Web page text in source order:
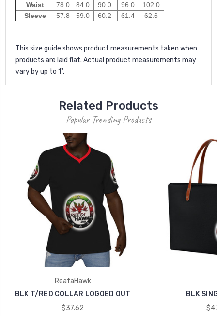
Waist
78.0 84.0 90.0 96.0
102.0
Sleeve
57.8 59.0 60.2 61.4 62.6
This size guide shows product measurements taken when
products are laid flat. Actual product measurements may
vary by up to 1".
Related Products
Popular Trending Products
ReafaHawk
BLK T/RED COLLAR LOGOED OUT
$37.62
BLK